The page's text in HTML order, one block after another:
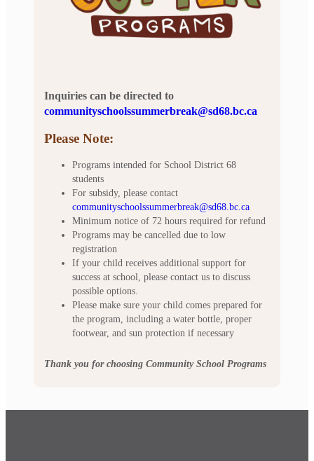
Inquiries can be directed to
communityschoolssummerbreak@sd68.bc.ca
Please Note:
Programs intended for School District 68
students
For subsidy, please contact
communityschoolssummerbreak@sd68.bc.ca
Minimum notice of 72 hours required for refund
Programs may be cancelled due to low
registration
If your child receives additional support for
success at school, please contact us to discuss
possible options.
Please make sure your child comes prepared for
the program, including a water bottle, proper
footwear, and sun protection if necessary
Thank you for choosing Community School Programs